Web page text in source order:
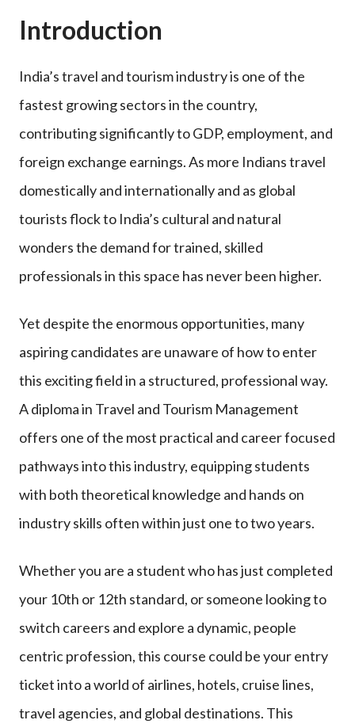
Introduction
India’s travel and tourism industry is one of the
fastest growing sectors in the country,
contributing significantly to GDP, employment, and
foreign exchange earnings. As more Indians travel
domestically and internationally and as global
tourists flock to India’s cultural and natural
wonders the demand for trained, skilled
professionals in this space has never been higher.
Yet despite the enormous opportunities, many
aspiring candidates are unaware of how to enter
this exciting field in a structured, professional way.
A diploma in Travel and Tourism Management
offers one of the most practical and career focused
pathways into this industry, equipping students
with both theoretical knowledge and hands on
industry skills often within just one to two years.
Whether you are a student who has just completed
your 10th or 12th standard, or someone looking to
switch careers and explore a dynamic, people
centric profession, this course could be your entry
ticket into a world of airlines, hotels, cruise lines,
travel agencies, and global destinations. This